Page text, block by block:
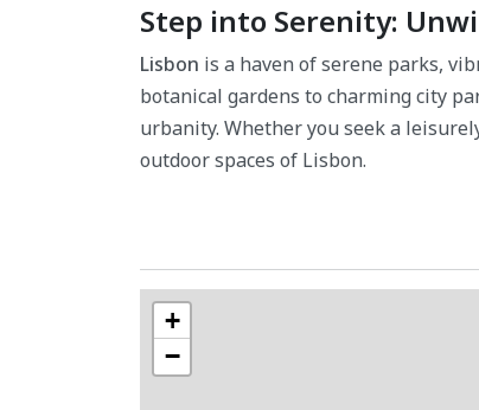
Step into Serenity:
Lisbon is a haven of serene parks,
botanical gardens to charming city
urbanity. Whether you seek a
outdoor spaces of Lisbon.
+
−